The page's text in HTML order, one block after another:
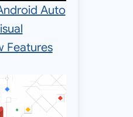
Auto
Features